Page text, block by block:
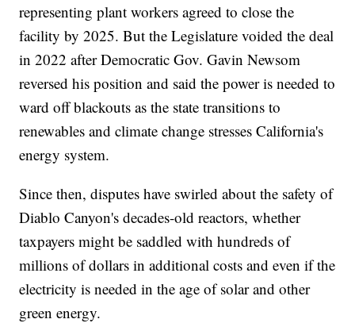
representing plant workers agreed to close the
facility by 2025. But the Legislature voided the deal
in 2022 after Democratic Gov. Gavin Newsom
reversed his position and said the power is needed to
ward off blackouts as the state transitions to
renewables and climate change stresses California's
energy system.
Since then, disputes have swirled about the safety of
Diablo Canyon's decades-old reactors, whether
taxpayers might be saddled with hundreds of
millions of dollars in additional costs and even if the
electricity is needed in the age of solar and other
green energy.